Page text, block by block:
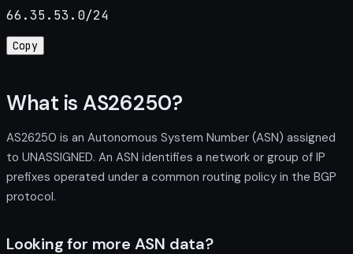
66.35.53.0/24
Copy
What is AS26250?
AS26250 is an Autonomous System Number (ASN) assigned
to UNASSIGNED. An ASN identifies a network or group of IP
prefixes operated under a common routing policy in the BGP
protocol.
Looking for more ASN data?